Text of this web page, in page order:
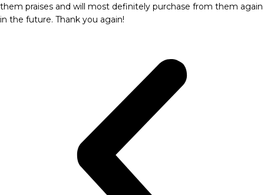
them praises and will most definitely purchase from them again
in the future. Thank you again!